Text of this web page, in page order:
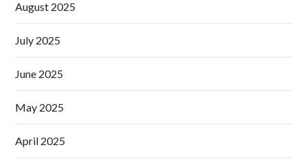
August 2025
July 2025
June 2025
May 2025
April 2025